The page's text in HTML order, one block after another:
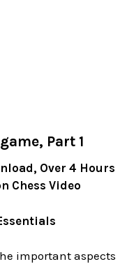
Part 1
Over 4 Hours
Chess Video
important aspects